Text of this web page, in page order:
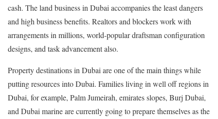
cash. The land business in Dubai accompanies the least dangers
and high business benefits. Realtors and blockers work with
arrangements in millions, world-popular draftsman configuration
designs, and task advancement also.
Property destinations in Dubai are one of the main things while
putting resources into Dubai. Families living in well off regions in
Dubai, for example, Palm Jumeirah, emirates slopes, Burj Dubai,
and Dubai marine are currently going to prepare themselves as the